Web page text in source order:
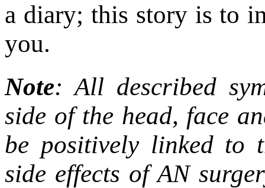
a diary; this story is to
you.
Note: All described
side of the head, face
be positively linked to
side effects of AN